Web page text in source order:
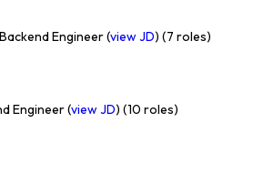
Engineer (view JD) (7 roles)
Engineer (view JD) (10 roles)